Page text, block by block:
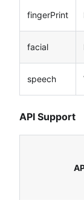
fingerPrint
facial
speech
API Support